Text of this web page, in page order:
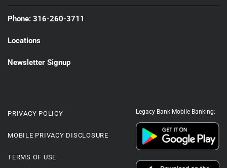
Phone: 316-260-3711
Locations
Newsletter Signup
PRIVACY POLICY
MOBILE PRIVACY DISCLOSURE
TERMS OF USE
Legacy Bank Mobile Banking: